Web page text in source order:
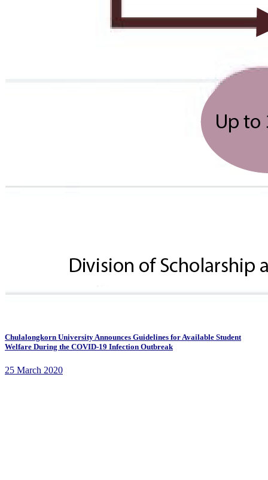
Chulalongkorn University Announces Guidelines for Available Student
Welfare During the COVID-19 Infection Outbreak
25 March 2020